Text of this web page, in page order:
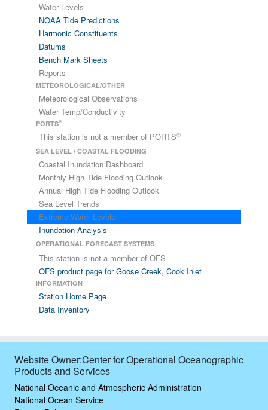
Water Levels
NOAA Tide Predictions
Harmonic Constituents
Datums
Bench Mark Sheets
Reports
METEOROLOGICAL/OTHER
Meteorological Observations
Water Temp/Conductivity
PORTS®
This station is not a member of PORTS®
SEA LEVEL / COASTAL FLOODING
Coastal Inundation Dashboard
Monthly High Tide Flooding Outlook
Annual High Tide Flooding Outlook
Sea Level Trends
Extreme Water Levels
Inundation Analysis
OPERATIONAL FORECAST SYSTEMS
This station is not a member of OFS
OFS product page for Goose Creek, Cook Inlet
INFORMATION
Station Home Page
Data Inventory
Website Owner:Center for Operational Oceanographic
Products and Services
National Oceanic and Atmospheric Administration
National Ocean Service